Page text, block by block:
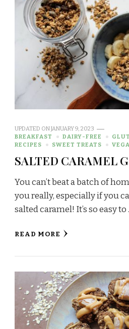
UPDATED ONJANUARY 9, 2023
BREAKFAST
DAIRY-FREE
RECIPES
SWEET TREATS
SALTED CARAMEL
You can’t beat a batch of
you really, especially if you
salted caramel! It’s so easy to
READ MORE